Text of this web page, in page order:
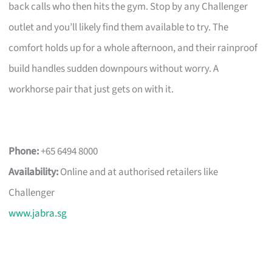
back calls who then hits the gym. Stop by any Challenger
outlet and you’ll likely find them available to try. The
comfort holds up for a whole afternoon, and their rainproof
build handles sudden downpours without worry. A
workhorse pair that just gets on with it.
Phone:+65 6494 8000
Availability:Online and at authorised retailers like
Challenger
www.jabra.sg